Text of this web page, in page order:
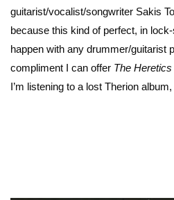
guitarist/vocalist/songwriter Sakis
because this kind of perfect, in
happen with any drummer/guitarist
compliment I can offer The Heretics
I’m listening to a lost Therion